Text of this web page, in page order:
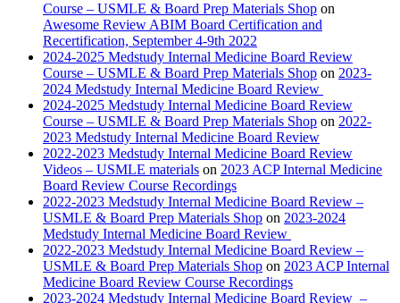
Course – USMLE & Board Prep Materials Shop on
Awesome Review ABIM Board Certification and
Recertification, September 4-9th 2022
2024-2025 Medstudy Internal Medicine Board Review
Course – USMLE & Board Prep Materials Shop on 2023-
2024 Medstudy Internal Medicine Board Review
2024-2025 Medstudy Internal Medicine Board Review
Course – USMLE & Board Prep Materials Shop on 2022-
2023 Medstudy Internal Medicine Board Review
2022-2023 Medstudy Internal Medicine Board Review
Videos – USMLE materials on 2023 ACP Internal Medicine
Board Review Course Recordings
2022-2023 Medstudy Internal Medicine Board Review –
USMLE & Board Prep Materials Shop on 2023-2024
Medstudy Internal Medicine Board Review
2022-2023 Medstudy Internal Medicine Board Review –
USMLE & Board Prep Materials Shop on 2023 ACP Internal
Medicine Board Review Course Recordings
2023-2024 Medstudy Internal Medicine Board Review –